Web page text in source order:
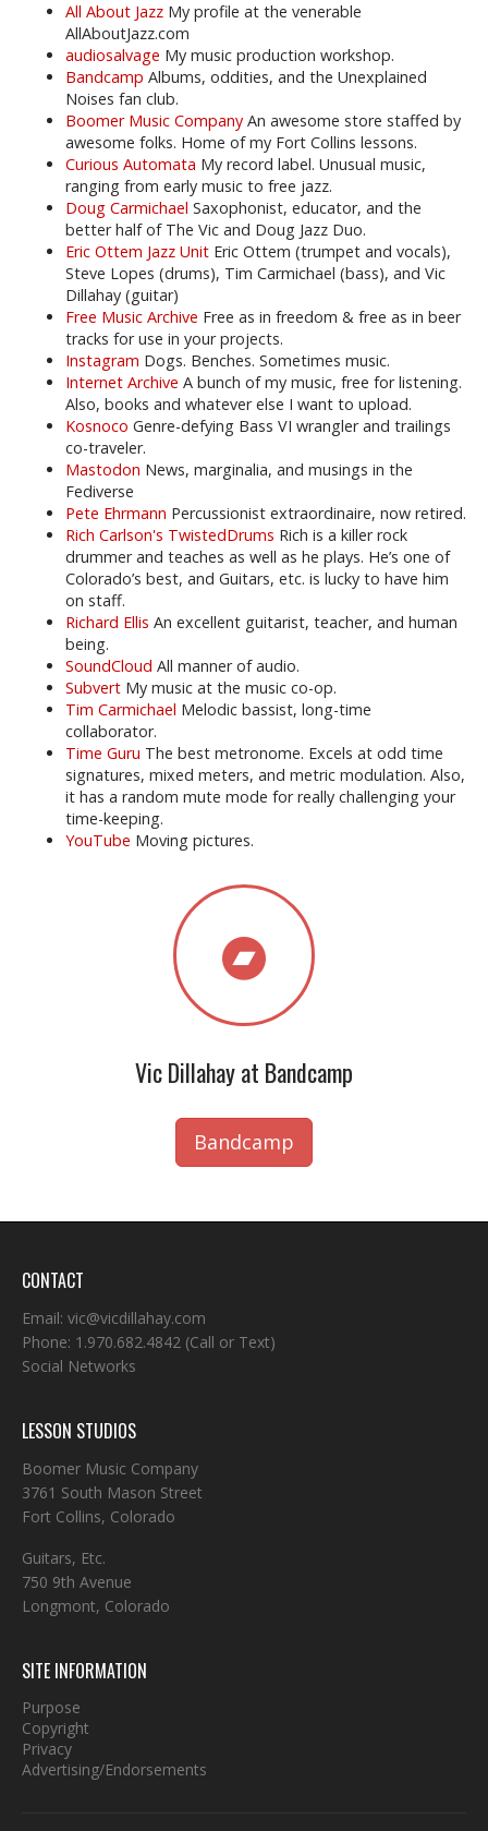
All About Jazz My profile at the venerable
AllAboutJazz.com
audiosalvage My music production workshop.
Bandcamp Albums, oddities, and the Unexplained
Noises fan club.
Boomer Music Company An awesome store staffed by
awesome folks. Home of my Fort Collins lessons.
Curious Automata My record label. Unusual music,
ranging from early music to free jazz.
Doug Carmichael Saxophonist, educator, and the
better half of The Vic and Doug Jazz Duo.
Eric Ottem Jazz Unit Eric Ottem (trumpet and vocals),
Steve Lopes (drums), Tim Carmichael (bass), and Vic
Dillahay (guitar)
Free Music Archive Free as in freedom & free as in beer
tracks for use in your projects.
Instagram Dogs. Benches. Sometimes music.
Internet Archive A bunch of my music, free for listening.
Also, books and whatever else I want to upload.
Kosnoco Genre-defying Bass VI wrangler and trailings
co-traveler.
Mastodon News, marginalia, and musings in the
Fediverse
Pete Ehrmann Percussionist extraordinaire, now retired.
Rich Carlson's TwistedDrums Rich is a killer rock
drummer and teaches as well as he plays. He’s one of
Colorado’s best, and Guitars, etc. is lucky to have him
on staff.
Richard Ellis An excellent guitarist, teacher, and human
being.
SoundCloud All manner of audio.
Subvert My music at the music co-op.
Tim Carmichael Melodic bassist, long-time
collaborator.
Time Guru The best metronome. Excels at odd time
signatures, mixed meters, and metric modulation. Also,
it has a random mute mode for really challenging your
time-keeping.
YouTube Moving pictures.
Vic Dillahay at Bandcamp
Bandcamp
CONTACT
Email: vic@vicdillahay.com
Phone: 1.970.682.4842 (Call or Text)
Social Networks
LESSON STUDIOS
Boomer Music Company
3761 South Mason Street
Fort Collins, Colorado
Guitars, Etc.
750 9th Avenue
Longmont, Colorado
SITE INFORMATION
Purpose
Copyright
Privacy
Advertising/Endorsements